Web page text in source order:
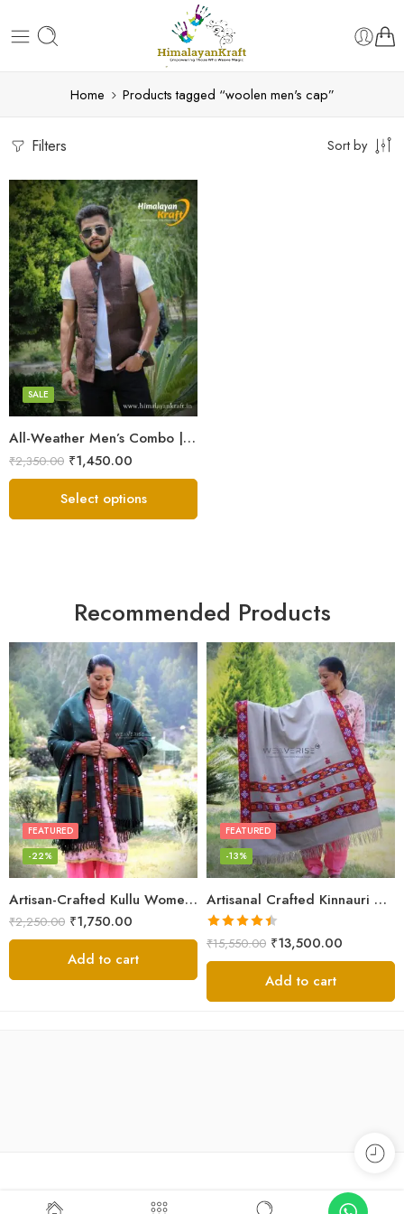
Home Products tagged “woolen men's cap”
Filters Sort by
All-Weather Men’s Combo | Sheep Wool Jacket, Scarf & Cap
SALE
₹2,350.00 ₹1,450.00
S
M
L
XL
Select options
Recommended Products
Artisan-Crafted Kullu Women’s Shawl – Sheep Wool Beauty
FEATURED
-22%
₹2,250.00 ₹1,750.00
Add to cart
Artisanal Crafted Kinnauri Woolen Shawl for Women – Light Grey
FEATURED
-13%
Rated4.45
out of 5
₹15,550.00 ₹13,500.00
Add to cart